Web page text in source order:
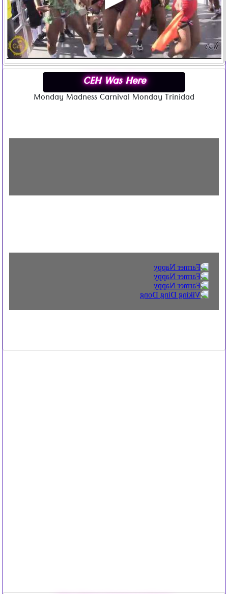
CEH Was Here
Monday Madness Carnival Monday Trinidad